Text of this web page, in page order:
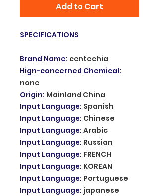
Add to Cart
SPECIFICATIONS
Brand Name: centechia
Hign-concerned Chemical:
none
Origin: Mainland China
Input Language: Spanish
Input Language: Chinese
Input Language: Arabic
Input Language: Russian
Input Language: FRENCH
Input Language: KOREAN
Input Language: Portuguese
Input Language: japanese